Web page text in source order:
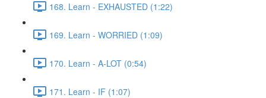
168. Learn - EXHAUSTED (1:22)
169. Learn - WORRIED (1:09)
170. Learn - A-LOT (0:54)
171. Learn - IF (1:07)